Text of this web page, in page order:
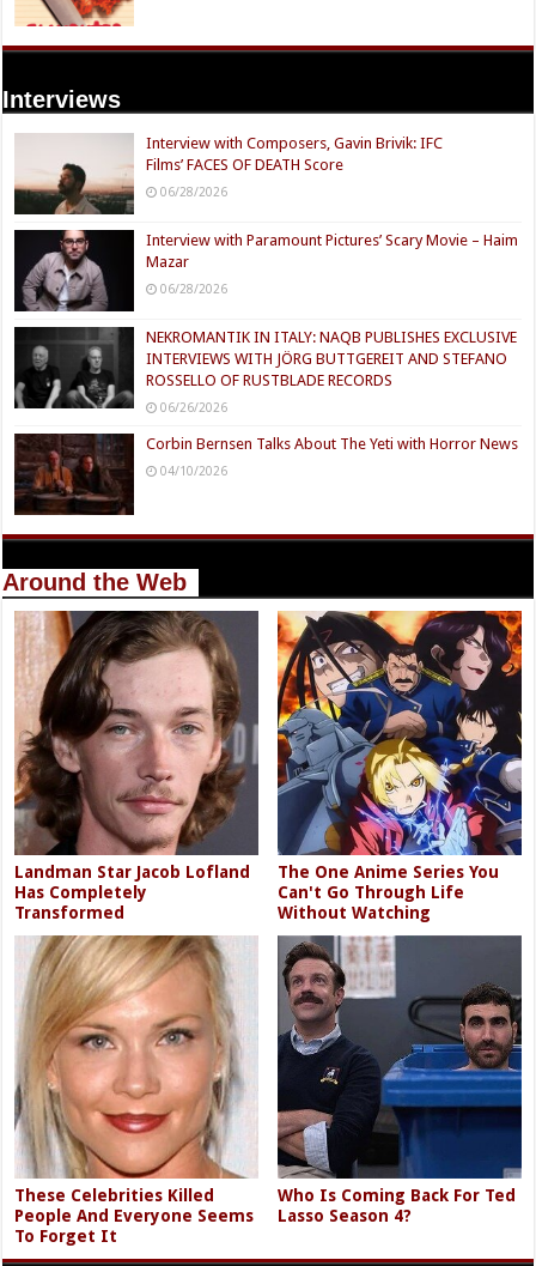
Interviews
Interview with Composers, Gavin Brivik: IFC
Films’ FACES OF DEATH Score
06/28/2026
Interview with Paramount Pictures’ Scary Movie – Haim
Mazar
06/28/2026
NEKROMANTIK IN ITALY: NAQB PUBLISHES EXCLUSIVE
INTERVIEWS WITH JÖRG BUTTGEREIT AND STEFANO
ROSSELLO OF RUSTBLADE RECORDS
06/26/2026
Corbin Bernsen Talks About The Yeti with Horror News
04/10/2026
Around the Web
Landman Star Jacob Lofland
Has Completely
Transformed
The One Anime Series You
Can't Go Through Life
Without Watching
These Celebrities Killed
People And Everyone Seems
To Forget It
Who Is Coming Back For Ted
Lasso Season 4?